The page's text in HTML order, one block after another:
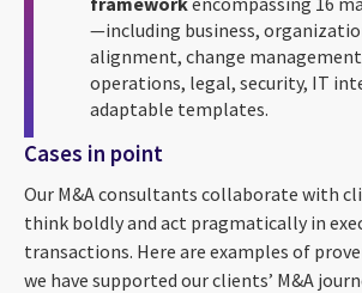
—including business,
alignment, change
operations, legal, security, IT
adaptable templates.
Cases in point
Our M&A consultants collaborate with
think boldly and act pragmatically in
transactions. Here are examples of
we have supported our clients’ M&A